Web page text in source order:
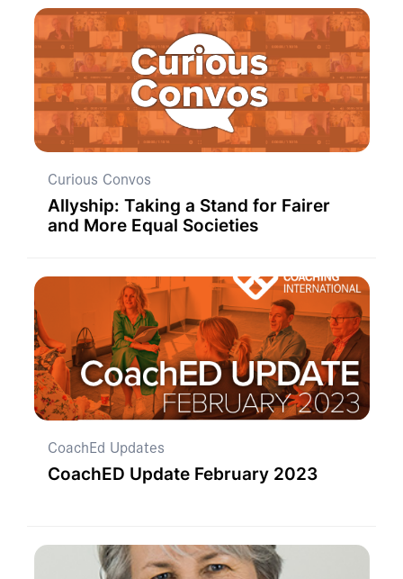
Curious Convos
Allyship: Taking a Stand for Fairer
and More Equal Societies
CoachEd Updates
CoachED Update February 2023